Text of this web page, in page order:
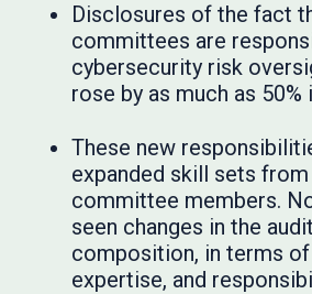
Disclosures of the fact
committees are
cybersecurity risk
rose by as much as 50%
These new
expanded skill sets
committee members.
seen changes in the
composition, in terms
expertise, and